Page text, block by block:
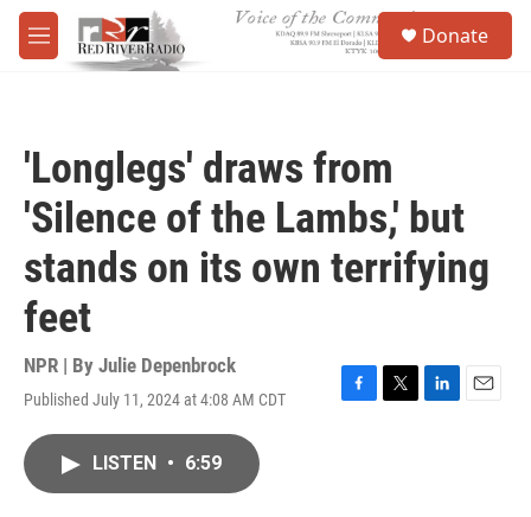
Skip to main content
M
e
Donate
'Longlegs' draws from
'Silence of the Lambs,' but
stands on its own terrifying
feet
NPR | By Julie Depenbrock
Published July 11, 2024 at 4:08 AM CDT
F
T
L
E
LISTEN • 6:59